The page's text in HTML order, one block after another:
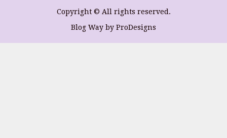
Copyright © All rights reserved.
Blog Way by ProDesigns